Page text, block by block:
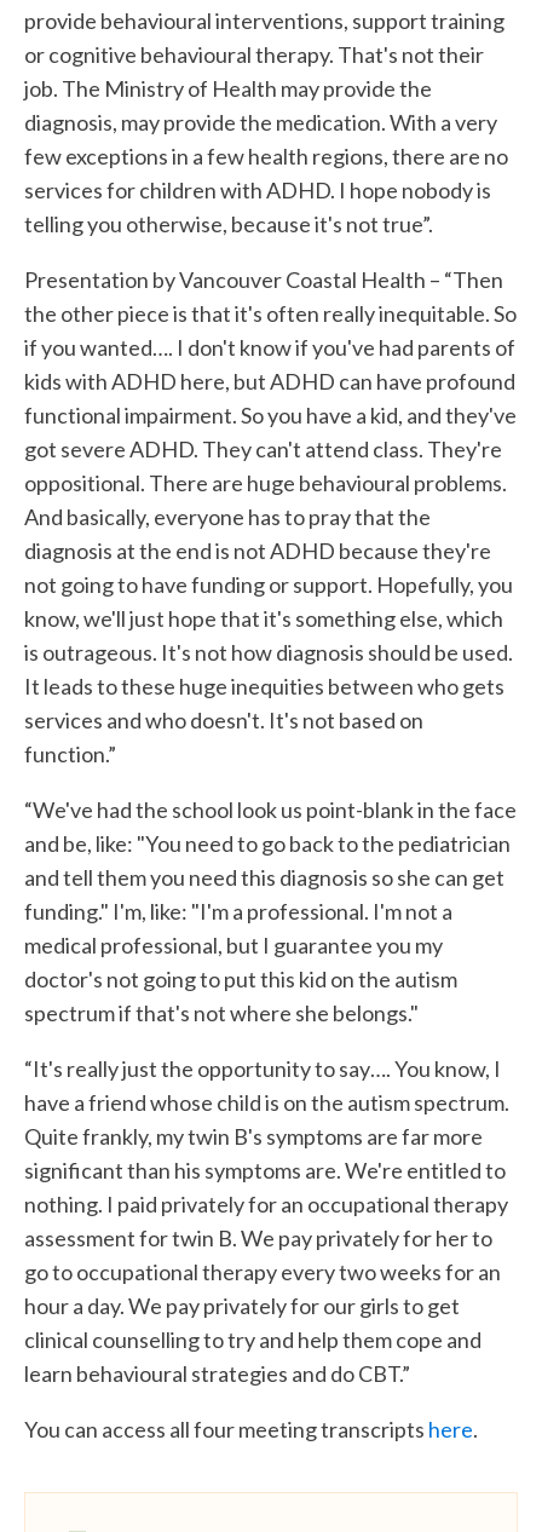
provide behavioural interventions, support training
or cognitive behavioural therapy. That's not their
job. The Ministry of Health may provide the
diagnosis, may provide the medication. With a very
few exceptions in a few health regions, there are no
services for children with ADHD. I hope nobody is
telling you otherwise, because it's not true”.
Presentation by Vancouver Coastal Health – “Then
the other piece is that it's often really inequitable. So
if you wanted…. I don't know if you've had parents of
kids with ADHD here, but ADHD can have profound
functional impairment. So you have a kid, and they've
got severe ADHD. They can't attend class. They're
oppositional. There are huge behavioural problems.
And basically, everyone has to pray that the
diagnosis at the end is not ADHD because they're
not going to have funding or support. Hopefully, you
know, we'll just hope that it's something else, which
is outrageous. It's not how diagnosis should be used.
It leads to these huge inequities between who gets
services and who doesn't. It's not based on
function.”
“We've had the school look us point-blank in the face
and be, like: "You need to go back to the pediatrician
and tell them you need this diagnosis so she can get
funding." I'm, like: "I'm a professional. I'm not a
medical professional, but I guarantee you my
doctor's not going to put this kid on the autism
spectrum if that's not where she belongs."
“It's really just the opportunity to say…. You know, I
have a friend whose child is on the autism spectrum.
Quite frankly, my twin B's symptoms are far more
significant than his symptoms are. We're entitled to
nothing. I paid privately for an occupational therapy
assessment for twin B. We pay privately for her to
go to occupational therapy every two weeks for an
hour a day. We pay privately for our girls to get
clinical counselling to try and help them cope and
learn behavioural strategies and do CBT.”
You can access all four meeting transcripts here.